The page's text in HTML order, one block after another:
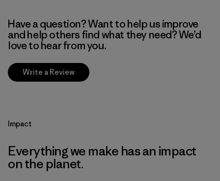
Have a question? Want to help us improve
and help others find what they need? We’d
love to hear from you.
Write a Review
Impact
Everything we make has an impact
on the planet.